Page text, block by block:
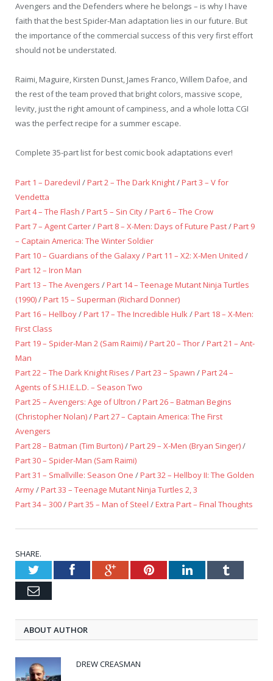
Avengers and the Defenders where he belongs – is why I have
faith that the best Spider-Man adaptation lies in our future. But
the importance of the commercial success of this very first effort
should not be understated.
Raimi, Maguire, Kirsten Dunst, James Franco, Willem Dafoe, and
the rest of the team proved that bright colors, massive scope,
levity, just the right amount of campiness, and a whole lotta CGI
was the perfect recipe for a summer escape.
Complete 35-part list for best comic book adaptations ever!
Part 1 – Daredevil /Part 2 – The Dark Knight/Part 3 – V for
Vendetta
Part 4 – The Flash /Part 5 – Sin City/Part 6 – The Crow
Part 7 – Agent Carter/Part 8 – X-Men: Days of Future Past/Part 9
– Captain America: The Winter Soldier
Part 10 – Guardians of the Galaxy/Part 11 – X2: X-Men United /
Part 12 – Iron Man
Part 13 – The Avengers /Part 14 – Teenage Mutant Ninja Turtles
(1990)/Part 15 – Superman (Richard Donner)
Part 16 – Hellboy/Part 17 – The Incredible Hulk /Part 18 – X-Men:
First Class
Part 19 – Spider-Man 2 (Sam Raimi)/Part 20 – Thor/Part 21 – Ant-
Man
Part 22 – The Dark Knight Rises /Part 23 – Spawn /Part 24 –
Agents of S.H.I.E.L.D. – Season Two
Part 25 – Avengers: Age of Ultron /Part 26 – Batman Begins
(Christopher Nolan)/Part 27 – Captain America: The First
Avengers
Part 28 – Batman (Tim Burton)/Part 29 – X-Men (Bryan Singer)/
Part 30 – Spider-Man (Sam Raimi)
Part 31 – Smallville: Season One /Part 32 – Hellboy II: The Golden
Army/Part 33 – Teenage Mutant Ninja Turtles 2, 3
Part 34 – 300/Part 35 – Man of Steel /Extra Part – Final Thoughts
SHARE.
TwitterFacebookGoogle+PinterestLinkedInTumblr
Email
ABOUT AUTHOR
DREW CREASMAN